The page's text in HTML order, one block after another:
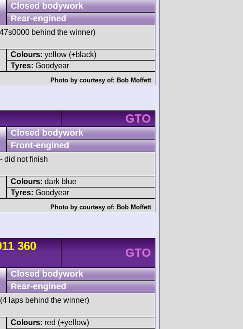
Closed bodywork
Rear-engined
behind the winner)
Colours: yellow (+black)
Tyres: Goodyear
Photo by courtesy of: Bob Moffett
GTO
Closed bodywork
Front-engined
- did not finish
Colours: dark blue
Tyres: Goodyear
Photo by courtesy of: Bob Moffett
360
GTO
Closed bodywork
Rear-engined
(4 laps behind the winner)
Colours: red (+yellow)